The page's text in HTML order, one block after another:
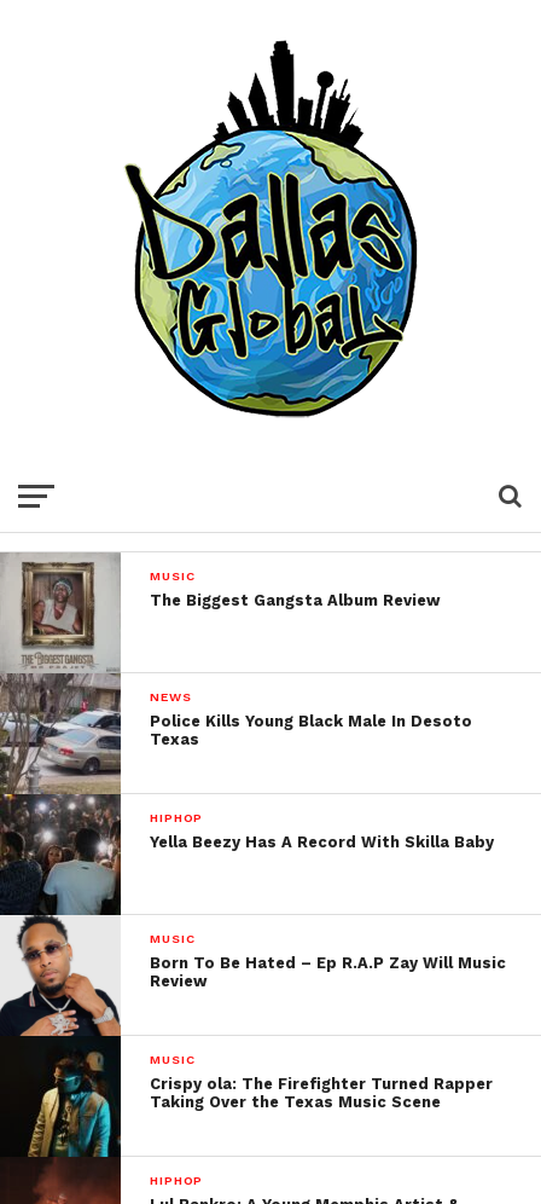
MUSIC
The Biggest Gangsta Album Review
NEWS
Police Kills Young Black Male In Desoto
Texas
HIPHOP
Yella Beezy Has A Record With Skilla Baby
MUSIC
Born To Be Hated – Ep R.A.P Zay Will Music
Review
MUSIC
Crispy ola: The Firefighter Turned Rapper
Taking Over the Texas Music Scene
HIPHOP